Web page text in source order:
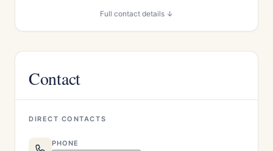
Full contact details ↓
Contact
DIRECT CONTACTS
PHONE